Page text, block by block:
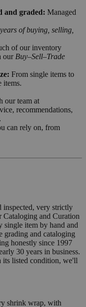
and graded: Managed
of buying, selling,
of our inventory
our Buy–Sell–Trade
From single items to
items.
our team at
recommendations,
can rely on, from
inspected, very strictly
Cataloging and Curation
single item by hand and
grading and cataloging
honestly since 1997
30 years in business.
its listed condition, we'll
shrink wrap, with